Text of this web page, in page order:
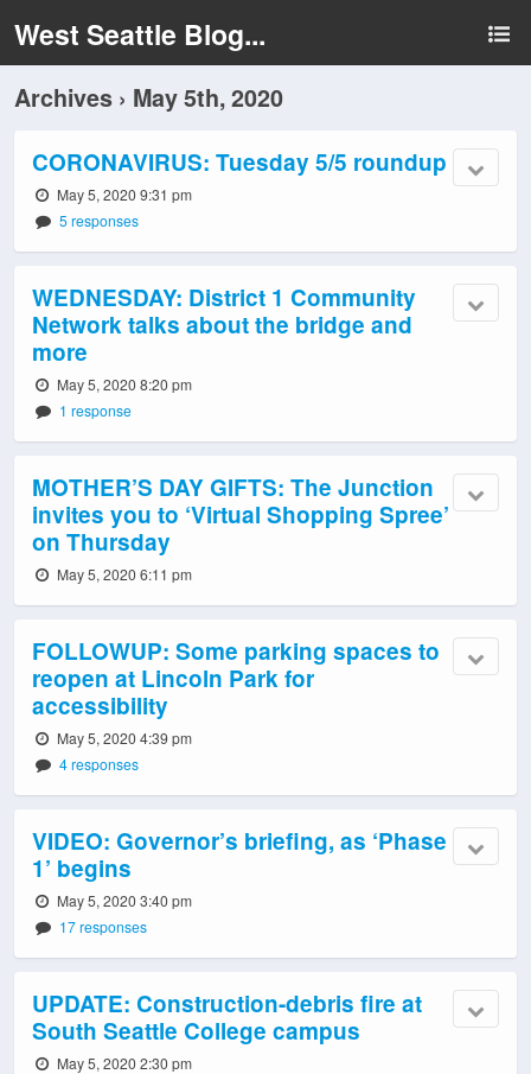
West Seattle Blog...
Archives › May 5th, 2020
CORONAVIRUS: Tuesday 5/5 roundup
May 5, 2020 9:31 pm
5 responses
WEDNESDAY: District 1 Community
Network talks about the bridge and
more
May 5, 2020 8:20 pm
1 response
MOTHER’S DAY GIFTS: The Junction
invites you to ‘Virtual Shopping Spree’
on Thursday
May 5, 2020 6:11 pm
FOLLOWUP: Some parking spaces to
reopen at Lincoln Park for
accessibility
May 5, 2020 4:39 pm
4 responses
VIDEO: Governor’s briefing, as ‘Phase
1’ begins
May 5, 2020 3:40 pm
17 responses
UPDATE: Construction-debris fire at
South Seattle College campus
May 5, 2020 2:30 pm